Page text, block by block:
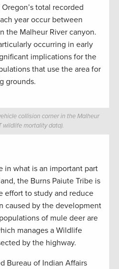
total recorded
year occur between
the Malheur River canyon.
occurring in early
implications for the
that use the area for
grounds.
collision corner in the Malheur
wildlife mortality data).
in what is an important part
the Burns Paiute Tribe is
effort to study and reduce
caused by the development
of mule deer are
manages a Wildlife
by the highway.
Bureau of Indian Affairs